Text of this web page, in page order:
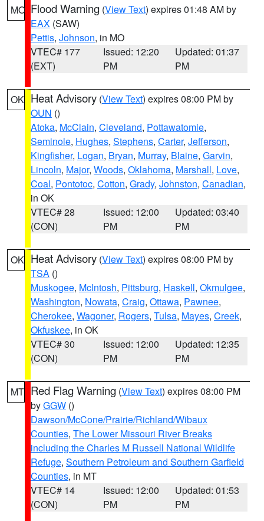
MO Flood Warning (View Text) expires 01:48 AM by
EAX (SAW)
Pettis, Johnson, in MO
VTEC# 177
(EXT)
Issued: 12:20
PM
Updated: 01:37
PM
OK Heat Advisory (View Text) expires 08:00 PM by
OUN ()
Atoka, McClain, Cleveland, Pottawatomie,
Seminole, Hughes, Stephens, Carter, Jefferson,
Kingfisher, Logan, Bryan, Murray, Blaine, Garvin,
Lincoln, Major, Woods, Oklahoma, Marshall, Love,
Coal, Pontotoc, Cotton, Grady, Johnston, Canadian,
in OK
VTEC# 28
(CON)
Issued: 12:00
PM
Updated: 03:40
PM
OK Heat Advisory (View Text) expires 08:00 PM by
TSA ()
Muskogee, McIntosh, Pittsburg, Haskell, Okmulgee,
Washington, Nowata, Craig, Ottawa, Pawnee,
Cherokee, Wagoner, Rogers, Tulsa, Mayes, Creek,
Okfuskee, in OK
VTEC# 30
(CON)
Issued: 12:00
PM
Updated: 12:35
PM
MT Red Flag Warning (View Text) expires 08:00 PM
byGGW ()
Dawson/McCone/Prairie/Richland/Wibaux
Counties, The Lower Missouri River Breaks
including the Charles M Russell National Wildlife
Refuge, Southern Petroleum and Southern Garfield
Counties, in MT
VTEC# 14
(CON)
Issued: 12:00
PM
Updated: 01:53
PM